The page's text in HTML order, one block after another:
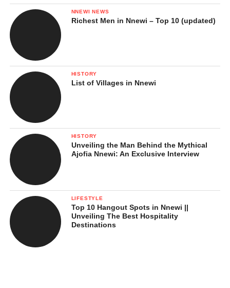
NNEWI NEWS
Richest Men in Nnewi – Top 10 (updated)
HISTORY
List of Villages in Nnewi
HISTORY
Unveiling the Man Behind the Mythical
Ajofia Nnewi: An Exclusive Interview
LIFESTYLE
Top 10 Hangout Spots in Nnewi ||
Unveiling The Best Hospitality
Destinations